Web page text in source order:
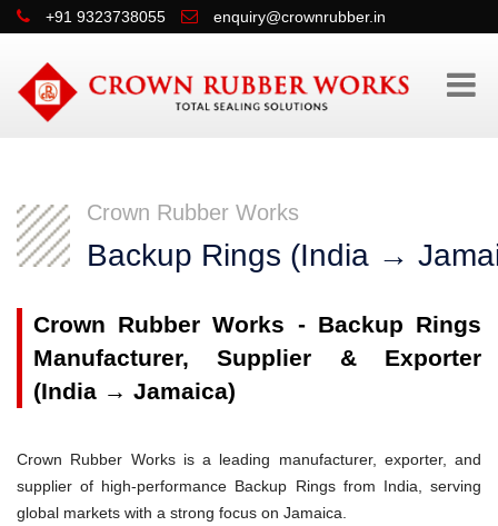
+91 9323738055 enquiry@crownrubber.in
Crown Rubber Works
Backup Rings (India →
Crown Rubber Works - Backup Rings
Manufacturer, Supplier & Exporter
(India → Jamaica)
Crown Rubber Works is a leading manufacturer, exporter, and
supplier of high-performance Backup Rings from India, serving
global markets with a strong focus on Jamaica.